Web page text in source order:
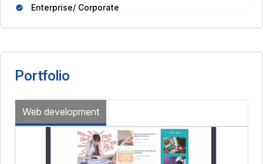
Enterprise/ Corporate
Portfolio
Web development